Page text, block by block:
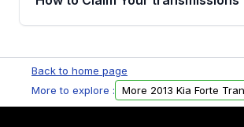
Auto Parts, you will receive an
form. Please fill out this form to
Back to home page
More to explore :
More 2013 Kia Forte